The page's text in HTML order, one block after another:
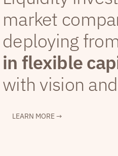
market
deploying
in flexible
with vision
LEARN MORE →